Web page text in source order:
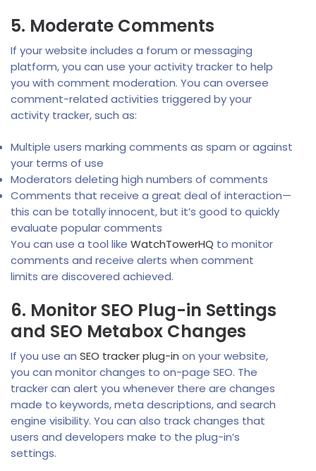
5. Moderate Comments
If your website includes a forum or messaging
platform, you can use your activity tracker to help
you with comment moderation. You can oversee
comment-related activities triggered by your
activity tracker, such as:
Multiple users marking comments as spam or against
your terms of use
Moderators deleting high numbers of comments
Comments that receive a great deal of interaction—
this can be totally innocent, but it’s good to quickly
evaluate popular comments
You can use a tool like WatchTowerHQ to monitor
comments and receive alerts when comment
limits are discovered achieved.
6. Monitor SEO Plug-in Settings
and SEO Metabox Changes
If you use an SEO tracker plug-in on your website,
you can monitor changes to on-page SEO. The
tracker can alert you whenever there are changes
made to keywords, meta descriptions, and search
engine visibility. You can also track changes that
users and developers make to the plug-in’s
settings.